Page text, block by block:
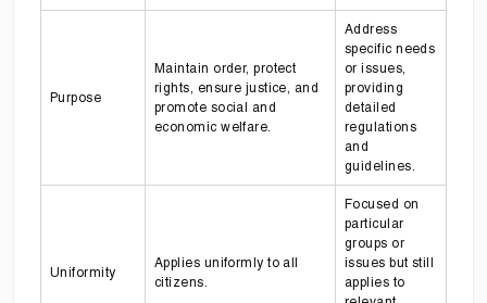
Purpose
Maintain order, protect
rights, ensure justice, and
promote social and
economic welfare.
Address
specific needs
or issues,
providing
detailed
regulations
and
guidelines.
Uniformity
Applies uniformly to all
citizens.
Focused on
particular
groups or
issues but still
applies to